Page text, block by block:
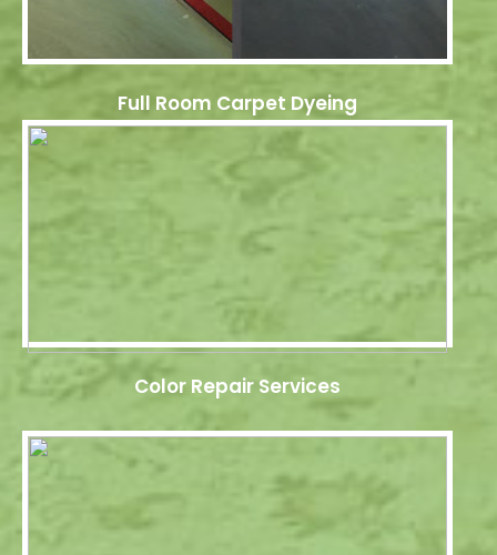
Full Room Carpet Dyeing
Color Repair Services